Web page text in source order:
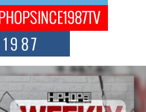
The New Wave of Private
Shaking Up the Scene
became the epicenter of a powerful private